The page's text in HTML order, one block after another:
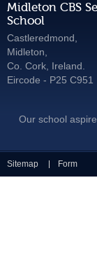
Midleton CBS
School
Castleredmond,
Midleton,
Co. Cork, Ireland.
Eircode - P25 C951
Our school
Sitemap Form